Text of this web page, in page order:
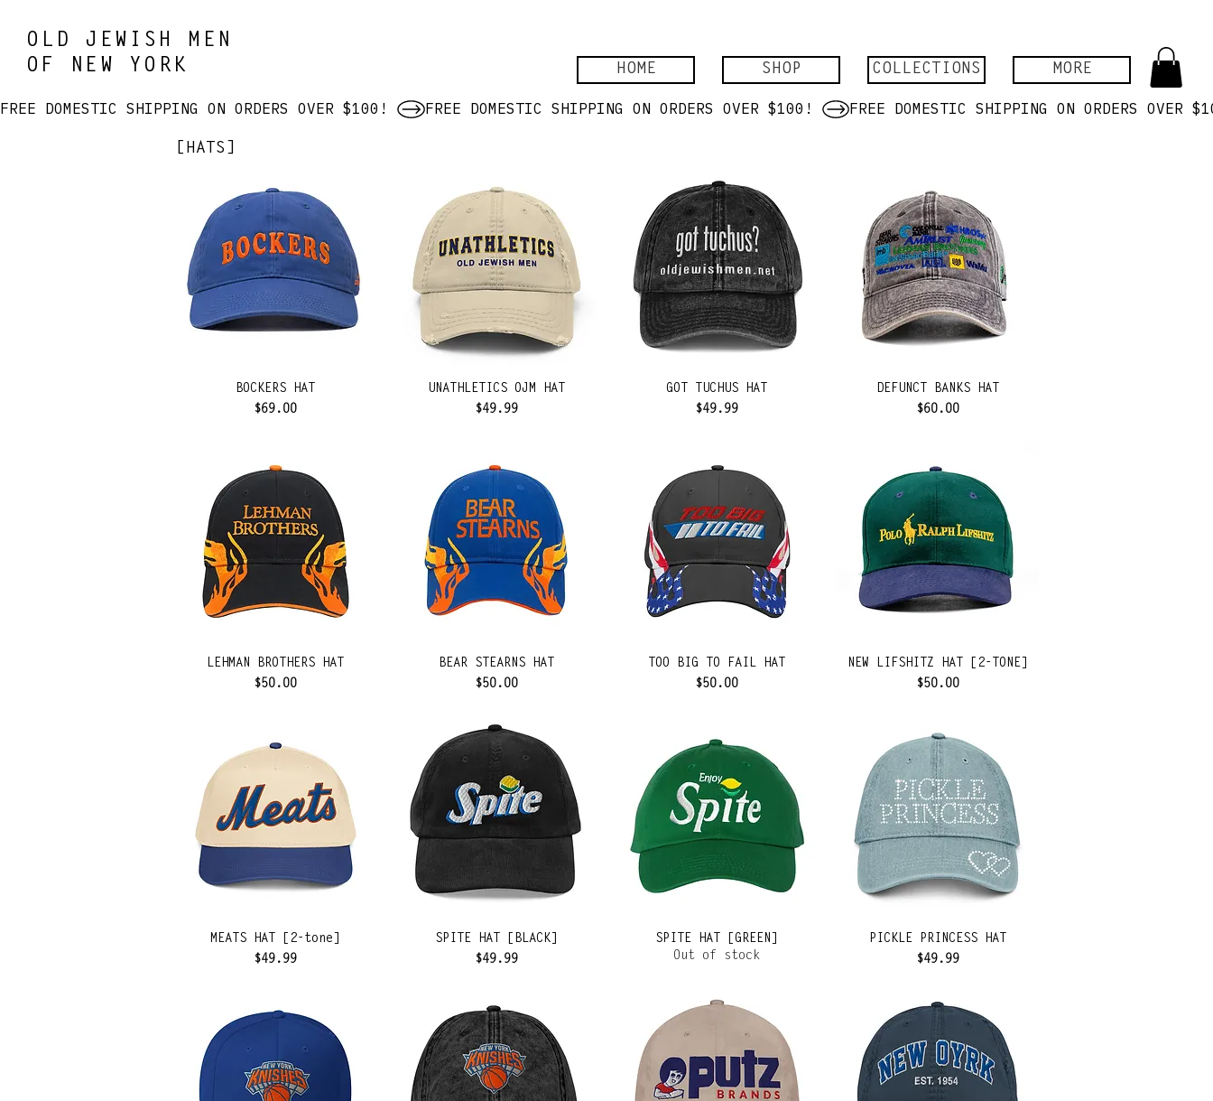
OLD JEWISH MEN
OF NEW YORK
HOME SHOP COLLECTIONS MORE
FREE DOMESTIC SHIPPING ON ORDERS OVER $100!
[HATS]
BOCKERS HAT
Price
$69.00
UNATHLETICS OJM HAT
Price
$49.99
GOT TUCHUS HAT
Price
$49.99
DEFUNCT BANKS HAT
Price
$60.00
LEHMAN BROTHERS HAT
Price
$50.00
BEAR STEARNS HAT
Price
$50.00
TOO BIG TO FAIL HAT
Price
$50.00
NEW LIFSHITZ HAT [2-TONE]
Price
$50.00
MEATS HAT [2-tone]
Price
$49.99
SPITE HAT [BLACK]
Price
$49.99
SPITE HAT [GREEN]
Out of stock
PICKLE PRINCESS HAT
Price
$49.99